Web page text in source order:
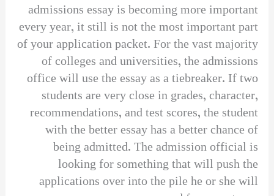
admissions essay is becoming more important
every year, it still is not the most important part
of your application packet. For the vast majority
of colleges and universities, the admissions
office will use the essay as a tiebreaker. If two
students are very close in grades, character,
recommendations, and test scores, the student
with the better essay has a better chance of
being admitted. The admission official is
looking for something that will push the
applications over into the pile he or she will